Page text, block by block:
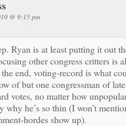
@ 9:15 pm
Ryan is at least putting it out
other congress critters is
end, voting-record is what
of but one congressman of
votes, no matter how
why he’s so thin (I won’t
hordes show up).